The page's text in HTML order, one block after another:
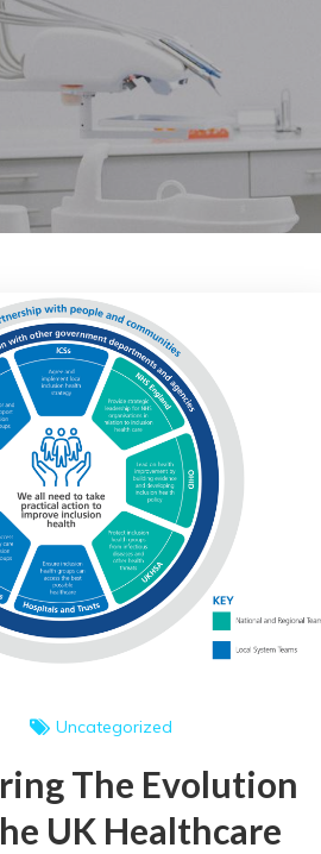
Uncategorized
The Evolution
UK Healthcare